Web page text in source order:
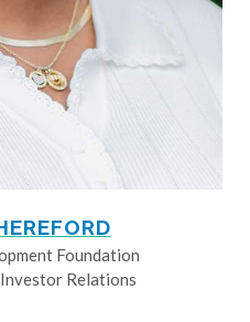
Foundation
Relations